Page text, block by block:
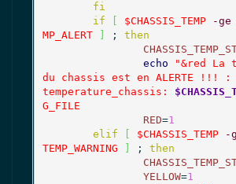
fi
if
$CHASSIS_TEMP -ge
MP_ALERT
; then
echo
"&red La
du chassis est en ALERTE !!! :
temperature_chassis:
G_FILE
RED=1
elif
$CHASSIS_TEMP -
TEMP_WARNING
; then
YELLOW=1